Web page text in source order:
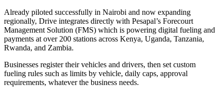
Already piloted successfully in Nairobi and now expanding
regionally, Drive integrates directly with Pesapal’s Forecourt
Management Solution (FMS) which is powering digital fueling and
payments at over 200 stations across Kenya, Uganda, Tanzania,
Rwanda, and Zambia.
Businesses register their vehicles and drivers, then set custom
fueling rules such as limits by vehicle, daily caps, approval
requirements, whatever the business needs.